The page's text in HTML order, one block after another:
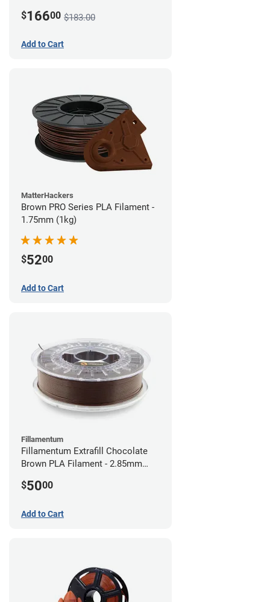
$16600 $183.00
Add to Cart
MatterHackers
Brown PRO Series PLA Filament -
1.75mm (1kg)
$5200
Add to Cart
Fillamentum
Fillamentum Extrafill Chocolate
Brown PLA Filament - 2.85mm
$5000
Add to Cart